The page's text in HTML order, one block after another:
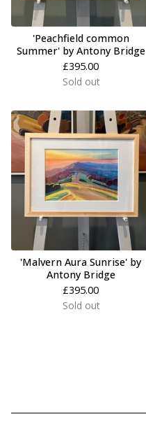
'Peachfield common
Summer' by Antony Bridge
£395.00
Sold out
'Malvern Aura Sunrise' by
Antony Bridge
£395.00
Sold out